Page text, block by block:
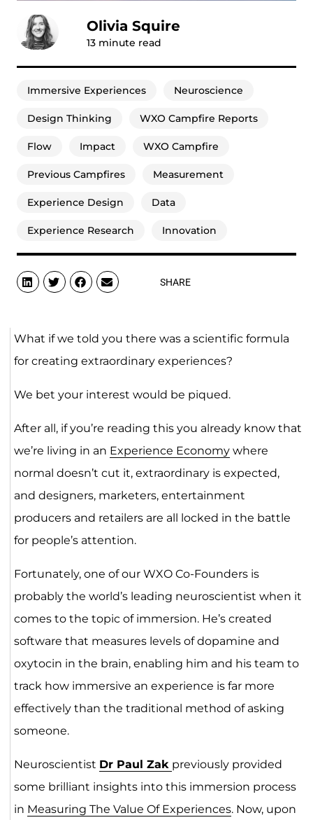
Olivia Squire
13 minute read
Immersive Experiences Neuroscience
Design Thinking WXO Campfire Reports
Flow Impact WXO Campfire
Previous Campfires Measurement
Experience Design Data
Experience Research Innovation
SHARE
What if we told you there was a scientific formula
for creating extraordinary experiences?
We bet your interest would be piqued.
After all, if you’re reading this you already know that
we’re living in an Experience Economywhere
normal doesn’t cut it, extraordinary is expected,
and designers, marketers, entertainment
producers and retailers are all locked in the battle
for people’s attention.
Fortunately, one of our WXO Co-Founders is
probably the world’s leading neuroscientist when it
comes to the topic of immersion. He’s created
software that measures levels of dopamine and
oxytocin in the brain, enabling him and his team to
track how immersive an experience is far more
effectively than the traditional method of asking
someone.
Neuroscientist Dr Paul Zak previously provided
some brilliant insights into this immersion process
in Measuring The Value Of Experiences. Now, upon